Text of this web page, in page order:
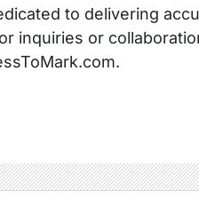
to delivering
inquiries or